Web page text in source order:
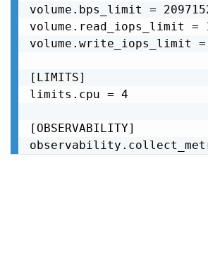
volume.bps_limit =
volume.read_iops_limit =
volume.write_iops_limit =
[LIMITS]
limits.cpu = 4
[OBSERVABILITY]